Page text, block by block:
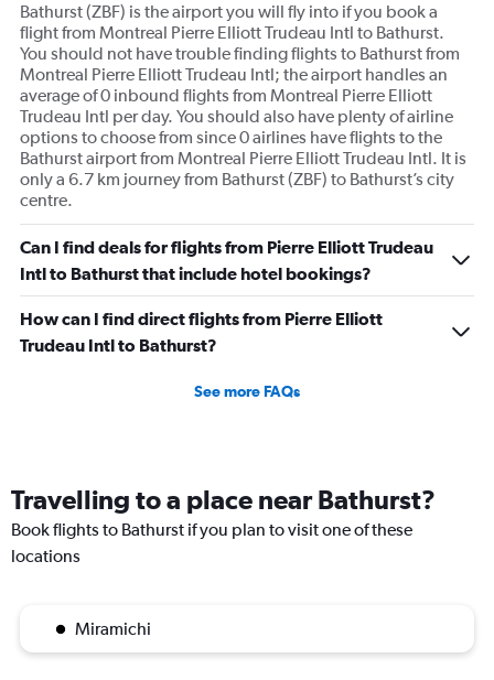
Bathurst (ZBF) is the airport you will fly into if you book a
flight from Montreal Pierre Elliott Trudeau Intl to Bathurst.
You should not have trouble finding flights to Bathurst from
Montreal Pierre Elliott Trudeau Intl; the airport handles an
average of 0 inbound flights from Montreal Pierre Elliott
Trudeau Intl per day. You should also have plenty of airline
options to choose from since 0 airlines have flights to the
Bathurst airport from Montreal Pierre Elliott Trudeau Intl. It is
only a 6.7 km journey from Bathurst (ZBF) to Bathurst’s city
centre.
Can I find deals for flights from Pierre Elliott Trudeau
Intl to Bathurst that include hotel bookings?
How can I find direct flights from Pierre Elliott
Trudeau Intl to Bathurst?
See more FAQs
Travelling to a place near Bathurst?
Book flights to Bathurst if you plan to visit one of these
locations
Miramichi